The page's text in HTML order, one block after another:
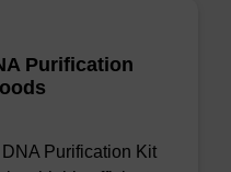
Purification
Purification Kit